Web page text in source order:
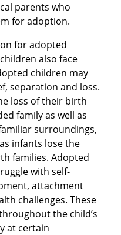
parents who
for adoption.
for adopted
also face
children may
separation and loss.
loss of their birth
family as well as
surroundings,
infants lose the
families. Adopted
with self-
attachment
challenges. These
the child’s
at certain